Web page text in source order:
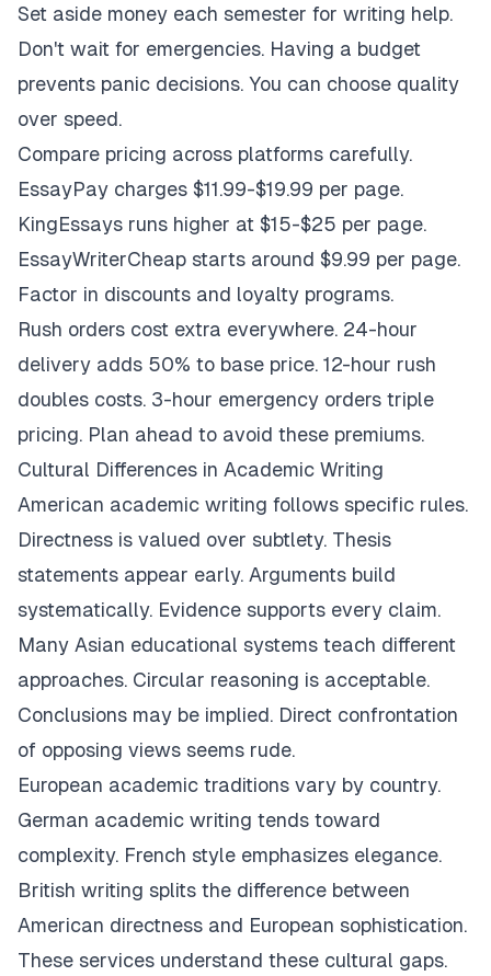
Set aside money each semester for writing help.
Don't wait for emergencies. Having a budget
prevents panic decisions. You can choose quality
over speed.
Compare pricing across platforms carefully.
EssayPay charges $11.99-$19.99 per page.
KingEssays runs higher at $15-$25 per page.
EssayWriterCheap starts around $9.99 per page.
Factor in discounts and loyalty programs.
Rush orders cost extra everywhere. 24-hour
delivery adds 50% to base price. 12-hour rush
doubles costs. 3-hour emergency orders triple
pricing. Plan ahead to avoid these premiums.
Cultural Differences in Academic Writing
American academic writing follows specific rules.
Directness is valued over subtlety. Thesis
statements appear early. Arguments build
systematically. Evidence supports every claim.
Many Asian educational systems teach different
approaches. Circular reasoning is acceptable.
Conclusions may be implied. Direct confrontation
of opposing views seems rude.
European academic traditions vary by country.
German academic writing tends toward
complexity. French style emphasizes elegance.
British writing splits the difference between
American directness and European sophistication.
These services understand these cultural gaps.